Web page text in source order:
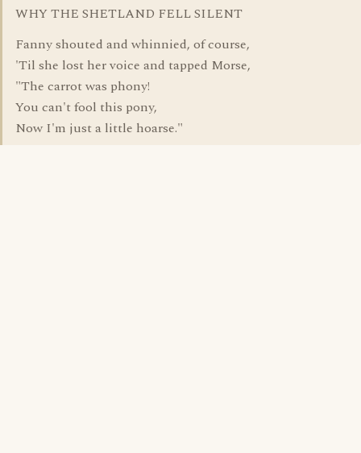
WHY THE SHETLAND FELL SILENT
Fanny shouted and whinnied, of course,
'Til she lost her voice and tapped Morse,
"The carrot was phony!
You can't fool this pony,
Now I'm just a little hoarse."